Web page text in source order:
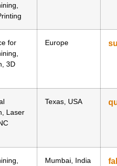
for
3D
Europe
Laser
Texas, USA
Mumbai, India